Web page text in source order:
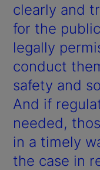
clearly and
for the
legally
conduct
safety and
And if
needed,
in a timely
the case in